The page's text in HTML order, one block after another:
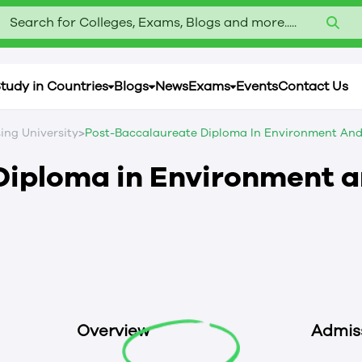
Search for Colleges, Exams, Blogs and more.....
in Countries Blogs NewsExams EventsContact Us
University>Post-Baccalaureate Diploma In Environment
in Environment
Overview